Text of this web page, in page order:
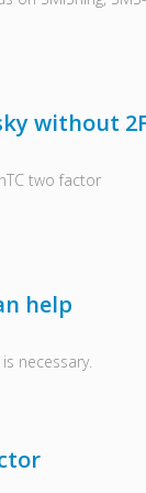
without
two factor
help
necessary.